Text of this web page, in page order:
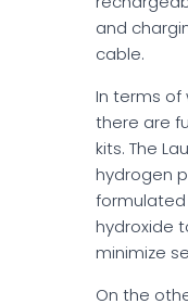
and
cable.
In terms of
there are
kits. The
hydrogen
hydroxide
minimize
On the